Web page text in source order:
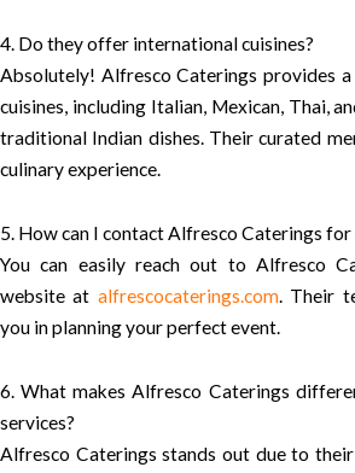
4. Do they offer international cuisines?
Absolutely! Alfresco Caterings provides
cuisines, including Italian, Mexican, Thai,
traditional Indian dishes. Their curated
culinary experience.
5. How can I contact Alfresco Caterings for
You can easily reach out to Alfresco
website at alfrescocaterings.com. Their
you in planning your perfect event.
6. What makes Alfresco Caterings
services?
Alfresco Caterings stands out due to